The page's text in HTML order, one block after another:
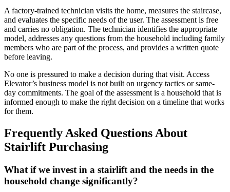
A factory-trained technician visits the home, measures the staircase,
and evaluates the specific needs of the user. The assessment is free
and carries no obligation. The technician identifies the appropriate
model, addresses any questions from the household including family
members who are part of the process, and provides a written quote
before leaving.
No one is pressured to make a decision during that visit. Access
Elevator’s business model is not built on urgency tactics or same-
day commitments. The goal of the assessment is a household that is
informed enough to make the right decision on a timeline that works
for them.
Frequently Asked Questions About
Stairlift Purchasing
What if we invest in a stairlift and the needs in the
household change significantly?